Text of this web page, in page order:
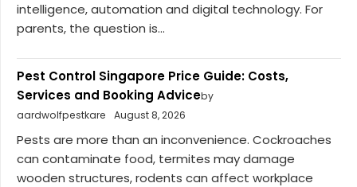
intelligence, automation and digital technology. For
parents, the question is...
Pest Control Singapore Price Guide: Costs,
Services and Booking Adviceby
aardwolfpestkare
August 8, 2026
Pests are more than an inconvenience. Cockroaches
can contaminate food, termites may damage
wooden structures, rodents can affect workplace